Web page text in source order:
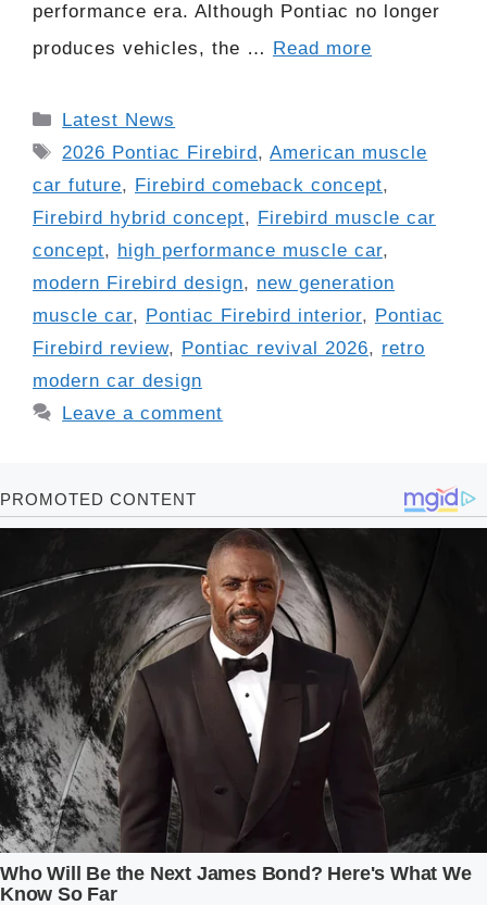
performance era. Although Pontiac no longer
produces vehicles, the … Read more
Categories
Latest News
Tags
2026 Pontiac Firebird,American muscle
car future, Firebird comeback concept,
Firebird hybrid concept, Firebird muscle car
concept, high performance muscle car,
modern Firebird design, new generation
muscle car, Pontiac Firebird interior, Pontiac
Firebird review, Pontiac revival 2026, retro
modern car design
Leave a comment